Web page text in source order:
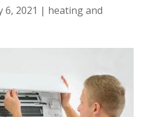
6, 2021 | heating and